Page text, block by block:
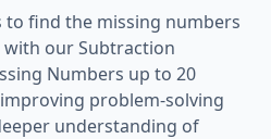
to find the missing numbers
our Subtraction
Numbers up to 20
problem-solving
understanding of